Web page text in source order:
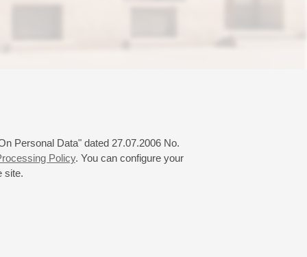
Personal Data" dated 27.07.2006 No.
Policy. You can configure your
site.